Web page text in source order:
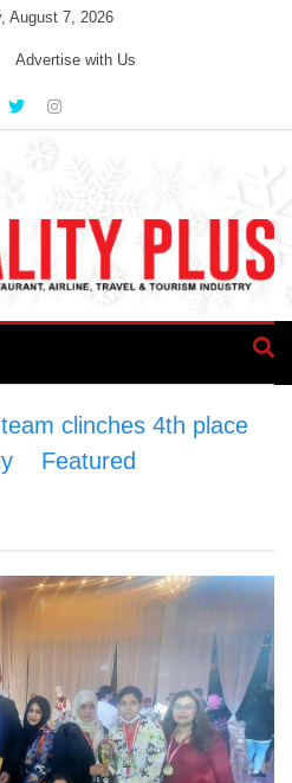
August 7, 2026
Advertise with Us
clinches 4th place
Featured